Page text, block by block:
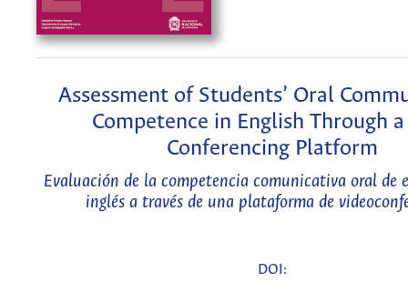
Assessment of Students’ Oral
Competence in English Through
Conferencing Platform
Evaluación de la competencia comunicativa oral de
inglés a través de una plataforma de
DOI: